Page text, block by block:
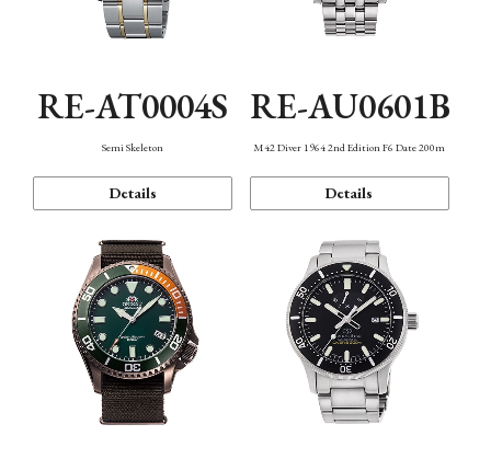
RE-AT0004S
Semi Skeleton
Details
RE-AU0601B
M42 Diver 1964 2nd Edition F6 Date 200m
Details